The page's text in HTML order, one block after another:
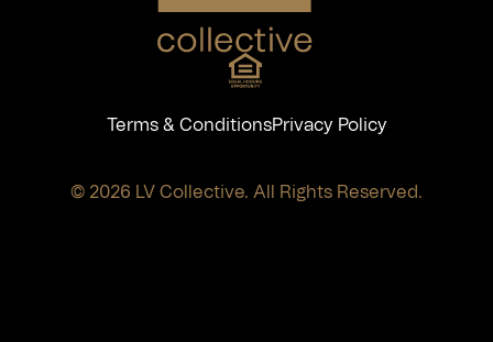
Terms & ConditionsPrivacy Policy
© 2026 LV Collective. All Rights Reserved.